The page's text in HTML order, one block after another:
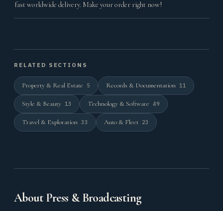
fast worldwide delivery. Make your order right now!
RELATED SECTIONS
Property & Real Estate 5 Records & Documentation 11
Style & Beauty 13 Technology & Software 49
Travel & Exploration 33 Auto & Fleet 23
About Press & Broadcasting